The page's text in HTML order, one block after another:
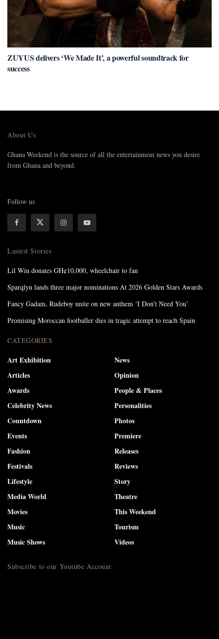
ZUYUS delivers ‘We Made It’, a powerful soundtrack for
success
About Us
Ghana Weekend is the source of all the entertainment news you desire
from Ghana and beyond.
Follow us
Lastest Stories
Lil Win donates GH¢10,000, wheelchair to fan
Sparqlyn lands three major nominations At 2026 Golden Stars Awards
Fancy Gadam, Rudeboy unite on new anthem ‘I Don’t Need You’
Promising Moroccan footballer dies in tragic attempt to reach Spain
CATEGORIES
Art Exhibition
Articles
Awards
Celebrity News
Countdown
Events
Fashion
Festivals
Lifestyle
Media World
Movies
Music
Music Shows
News
Opinion
People & Places
Personalities
Photos
Premiere
Releases
Reviews
Story
Theatre
This Weekend
Tourism
Videos
Subscribe to our Youtube Account